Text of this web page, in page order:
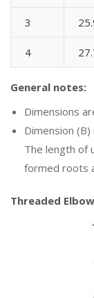
3
4
General notes:
Dimensions
Dimension
The length of
formed roots
Threaded